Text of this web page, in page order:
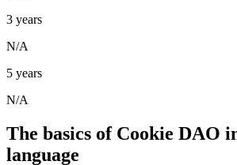
3 years
N/A
5 years
N/A
The basics of Cookie DAO
language